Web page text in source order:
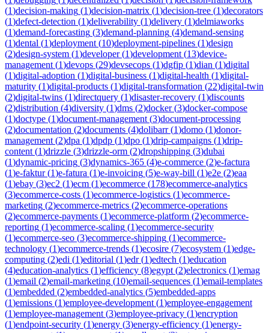
(1)decision-making (1)decision-matrix (1)decision-tree (1)decorators
(1)defect-detection (1)deliverability (1)delivery (1)delmiaworks
(1)demand-forecasting (3)demand-planning (4)demand-sensing
(1)dental (1)deployment (10)deployment-pipelines (1)design
(2)design-system (1)developer(1)development (13)device-
management (1)devops (29)devsecops (1)dgfip (1)dian (1)digital
(1)digital-adoption (1)digital-business (1)digital-health (1)digital-
maturity (1)digital-products (1)digital-transformation (22)digital-twin
(2)digital-twins (1)directquery (1)disaster-recovery (1)discounts
(2)distribution (4)diversity (1)dms (2)docker(3)docker-compose
(1)doctype (1)document-management (3)document-processing
(2)documentation (2)documents (4)dolibarr(1)domo (1)donor-
management (2)dpa (1)dpdp (1)dpo (1)drip-campaigns (1)drip-
content (1)drizzle (3)drizzle-orm (2)dropshipping (3)dubai
(1)dynamic-pricing (3)dynamics-365 (4)e-commerce (2)e-factura
(1)e-faktur(1)e-fatura (1)e-invoicing (5)e-way-bill (1)e2e (2)eaa
(1)ebay (3)ec2 (1)ecm (1)ecommerce (178)ecommerce-analytics
(3)ecommerce-costs (1)ecommerce-logistics (1)ecommerce-
marketing (2)ecommerce-metrics (2)ecommerce-operations
(2)ecommerce-payments (1)ecommerce-platform (2)ecommerce-
reporting (1)ecommerce-scaling (1)ecommerce-security
(1)ecommerce-seo (3)ecommerce-shipping (1)ecommerce-
technology (1)ecommerce-trends (1)ecosire (7)ecosystem (1)edge-
computing (2)edi (1)editorial (1)edr(1)edtech (1)education
(4)education-analytics (1)efficiency (8)egypt (2)electronics (1)emag
(1)email (2)email-marketing (10)email-sequences (1)email-templates
(1)embedded (2)embedded-analytics (5)embedded-apps
(1)emissions (1)employee-development (1)employee-engagement
(1)employee-management (3)employee-privacy (1)encryption
(1)endpoint-security (1)energy (3)energy-efficiency (1)energy-